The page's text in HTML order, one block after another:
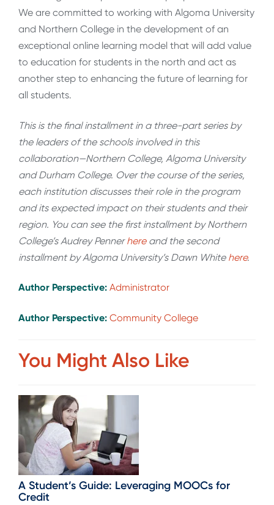
We are committed to working with Algoma University
and Northern College in the development of an
exceptional online learning model that will add value
to education for students in the north and act as
another step to enhancing the future of learning for
all students.
This is the final installment in a three-part series by
the leaders of the schools involved in this
collaboration—Northern College, Algoma University
and Durham College. Over the course of the series,
each institution discusses their role in the program
and its expected impact on their students and their
region. You can see the first installment by Northern
College’s Audrey Pennerhereand the second
installment by Algoma University’s Dawn White here.
Author Perspective: Administrator
Author Perspective: Community College
You Might Also Like
A Student’s Guide: Leveraging MOOCs for
Credit